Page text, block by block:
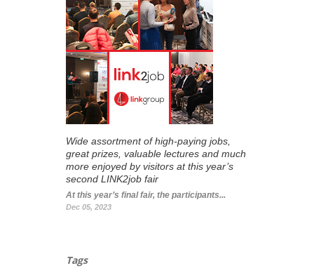
Wide assortment of high-paying jobs,
great prizes, valuable lectures and much
more enjoyed by visitors at this year’s
second LINK2job fair
At this year’s final fair, the participants...
Dec 05, 2023
Tags